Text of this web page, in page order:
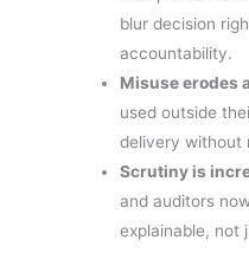
blur decision
accountability.
Misuse erodes
used outside
delivery without
Scrutiny is
and auditors
explainable, not